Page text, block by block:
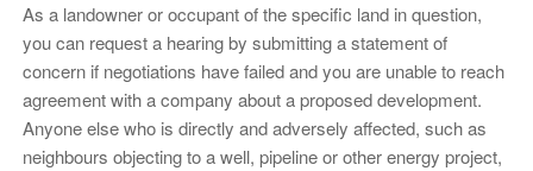
As a landowner or occupant of the specific land in question,
you can request a hearing by submitting a statement of
concern if negotiations have failed and you are unable to reach
agreement with a company about a proposed development.
Anyone else who is directly and adversely affected, such as
neighbours objecting to a well, pipeline or other energy project,